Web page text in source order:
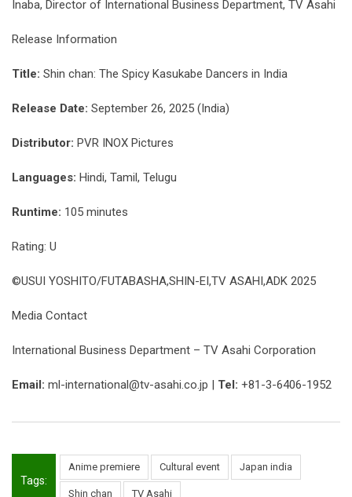
Inaba, Director of International Business Department, TV Asahi
Release Information
Title: Shin chan: The Spicy Kasukabe Dancers in India
Release Date: September 26, 2025 (India)
Distributor: PVR INOX Pictures
Languages: Hindi, Tamil, Telugu
Runtime: 105 minutes
Rating: U
©USUI YOSHITO/FUTABASHA,SHIN-EI,TV ASAHI,ADK 2025
Media Contact
International Business Department – TV Asahi Corporation
Email: ml-international@tv-asahi.co.jp | Tel: +81-3-6406-1952
Tags:
Anime premiere Cultural event Japan india
Shin chan TV Asahi